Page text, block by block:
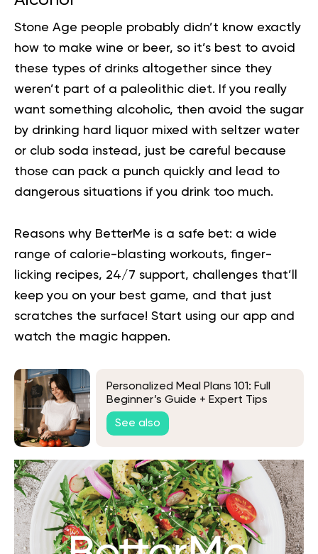
Stone Age people probably didn’t know exactly
how to make wine or beer, so it’s best to avoid
these types of drinks altogether since they
weren’t part of a paleolithic diet. If you really
want something alcoholic, then avoid the sugar
by drinking hard liquor mixed with seltzer water
or club soda instead, just be careful because
those can pack a punch quickly and lead to
dangerous situations if you drink too much.
Reasons why BetterMe is a safe bet: a wide
range of calorie-blasting workouts, finger-
licking recipes, 24/7 support, challenges that’ll
keep you on your best game, and that just
scratches the surface! Start using our app and
watch the magic happen.
Personalized Meal Plans 101: Full
Beginner’s Guide + Expert Tips
See also